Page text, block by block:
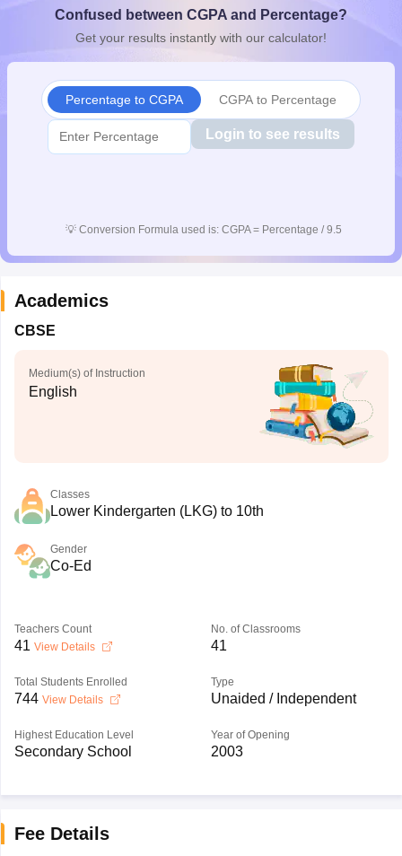
10th SyllabusJAC 10th SyllabusOdisha 10th SyllabusKerala
for Class 10Syllabus for Class 11Syllabus for Class 12
Confused between CGPA and Percentage?
Get your results instantly with our calculator!
Percentage to CGPA CGPA to Percentage
Login to see results
💡 Conversion Formula used is: CGPA = Percentage / 9.5
Academics
CBSE
Medium(s) of Instruction
English
Classes
Lower Kindergarten (LKG) to 10th
Gender
Co-Ed
Teachers Count
41 View Details
No. of Classrooms
41
Total Students Enrolled
744 View Details
Type
Unaided / Independent
Highest Education Level
Secondary School
Year of Opening
2003
Fee Details